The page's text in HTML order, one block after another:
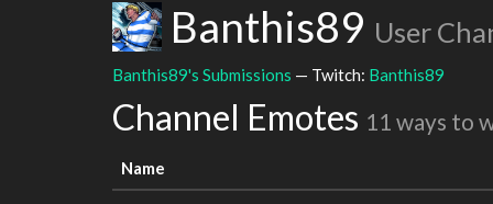
Banthis89 User
Banthis89's Submissions — Twitch: Banthis89
Channel Emotes 11 ways to
Name